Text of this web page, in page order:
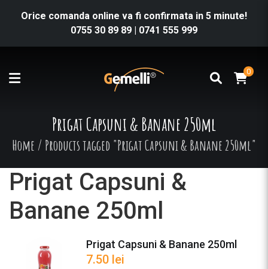
Orice comanda online va fi confirmata in 5 minute!
0755 30 89 89 | 0741 555 999
0
Prigat Capsuni & Banane 250ml
Home / Products tagged "Prigat Capsuni & Banane 250ml"
Prigat Capsuni &
Banane 250ml
Prigat Capsuni & Banane 250ml
7.50 lei